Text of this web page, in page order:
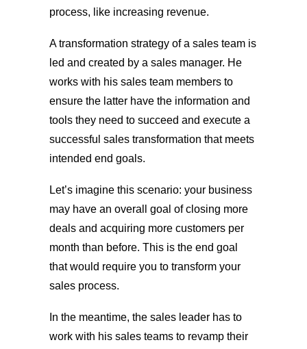
process, like increasing revenue.
A transformation strategy of a sales team is
led and created by a sales manager. He
works with his sales team members to
ensure the latter have the information and
tools they need to succeed and execute a
successful sales transformation that meets
intended end goals.
Let’s imagine this scenario: your business
may have an overall goal of closing more
deals and acquiring more customers per
month than before. This is the end goal
that would require you to transform your
sales process.
In the meantime, the sales leader has to
work with his sales teams to revamp their